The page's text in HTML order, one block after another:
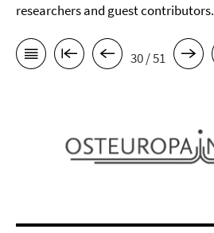
researchers and guest contributors.
30 / 51